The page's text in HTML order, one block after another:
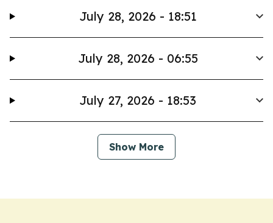
July 28, 2026 - 18:51
July 28, 2026 - 06:55
July 27, 2026 - 18:53
Show More